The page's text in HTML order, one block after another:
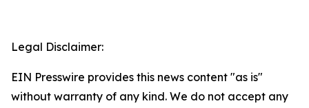
Legal Disclaimer:
EIN Presswire provides this news content "as is"
without warranty of any kind. We do not accept any